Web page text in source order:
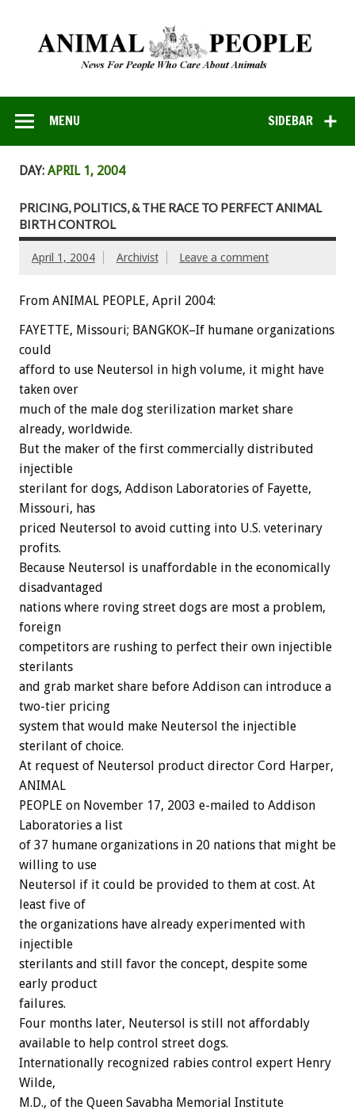
SIDEBAR
MENU
DAY: APRIL 1, 2004
PRICING, POLITICS, & THE RACE TO PERFECT ANIMAL
BIRTH CONTROL
April 1, 2004 Archivist Leave a comment
From ANIMAL PEOPLE, April 2004:
FAYETTE, Missouri; BANGKOK–If humane organizations
could
afford to use Neutersol in high volume, it might have
taken over
much of the male dog sterilization market share
already, worldwide.
But the maker of the first commercially distributed
injectible
sterilant for dogs, Addison Laboratories of Fayette,
Missouri, has
priced Neutersol to avoid cutting into U.S. veterinary
profits.
Because Neutersol is unaffordable in the economically
disadvantaged
nations where roving street dogs are most a problem,
foreign
competitors are rushing to perfect their own injectible
sterilants
and grab market share before Addison can introduce a
two-tier pricing
system that would make Neutersol the injectible
sterilant of choice.
At request of Neutersol product director Cord Harper,
ANIMAL
PEOPLE on November 17, 2003 e-mailed to Addison
Laboratories a list
of 37 humane organizations in 20 nations that might be
willing to use
Neutersol if it could be provided to them at cost. At
least five of
the organizations have already experimented with
injectible
sterilants and still favor the concept, despite some
early product
failures.
Four months later, Neutersol is still not affordably
available to help control street dogs.
Internationally recognized rabies control expert Henry
Wilde,
M.D., of the Queen Savabha Memorial Institute